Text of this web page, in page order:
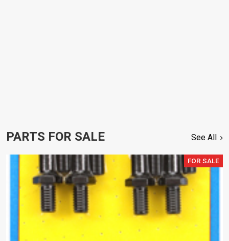
PARTS FOR SALE See All
FOR SALE